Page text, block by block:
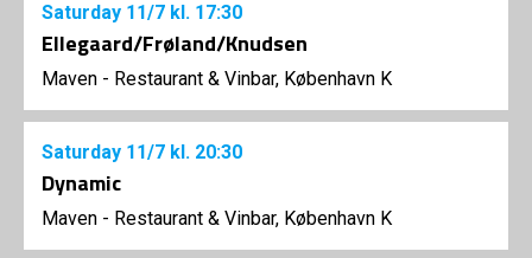
Saturday 11/7 kl. 17:30
Ellegaard/Frøland/Knudsen
Maven - Restaurant & Vinbar, København K
Saturday 11/7 kl. 20:30
Dynamic
Maven - Restaurant & Vinbar, København K